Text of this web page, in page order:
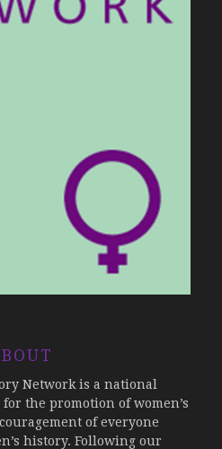
Network is a national
the promotion of women’s
of everyone
history. Following our